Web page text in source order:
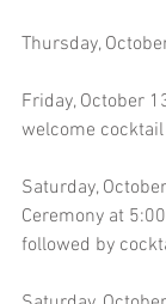
Thursday,
Friday, October
welcome
Saturday,
Ceremony at
followed by